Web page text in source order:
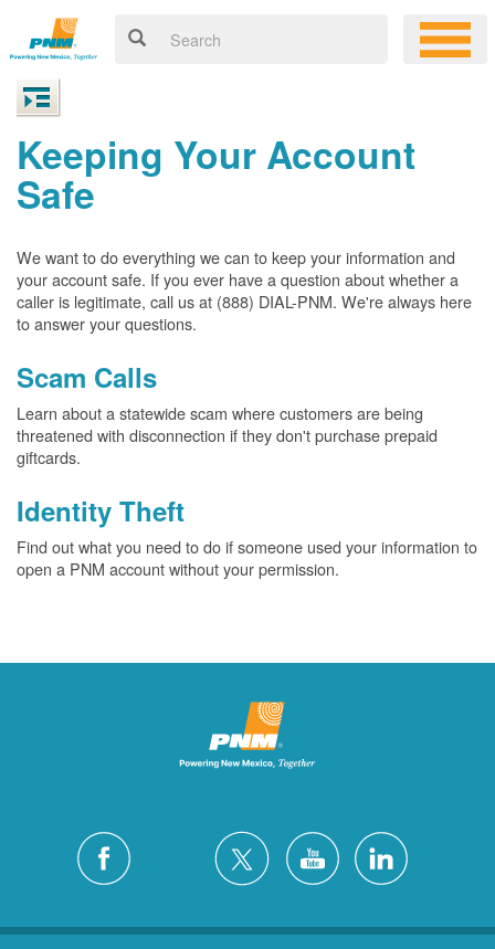
Keeping Your Account
Safe
We want to do everything we can to keep your information and
your account safe. If you ever have a question about whether a
caller is legitimate, call us at (888) DIAL-PNM. We're always here
to answer your questions.
Scam Calls
Learn about a statewide scam where customers are being
threatened with disconnection if they don't purchase prepaid
giftcards.
Identity Theft
Find out what you need to do if someone used your information to
open a PNM account without your permission.